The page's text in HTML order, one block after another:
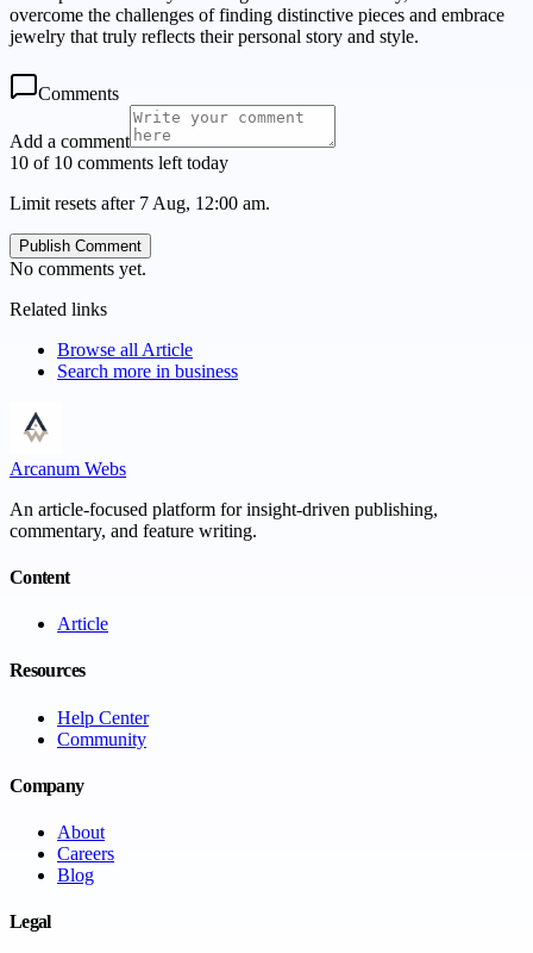
overcome the challenges of finding distinctive pieces and embrace
jewelry that truly reflects their personal story and style.
Comments
Add a comment
10 of 10 comments left today
Limit resets after 7 Aug, 12:00 am.
Publish Comment
No comments yet.
Related links
Browse all Article
Search more in business
Arcanum Webs
An article-focused platform for insight-driven publishing,
commentary, and feature writing.
Content
Article
Resources
Help Center
Community
Company
About
Careers
Blog
Legal